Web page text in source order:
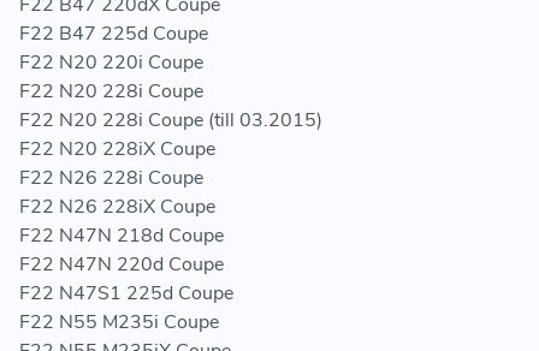
F22 B47 225d Coupe
F22 N20 220i Coupe
F22 N20 228i Coupe
F22 N20 228i Coupe (till 03.2015)
F22 N20 228iX Coupe
F22 N26 228i Coupe
F22 N26 228iX Coupe
F22 N47N 218d Coupe
F22 N47N 220d Coupe
F22 N47S1 225d Coupe
F22 N55 M235i Coupe